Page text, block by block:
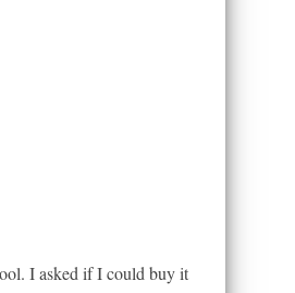
I asked if I could buy it